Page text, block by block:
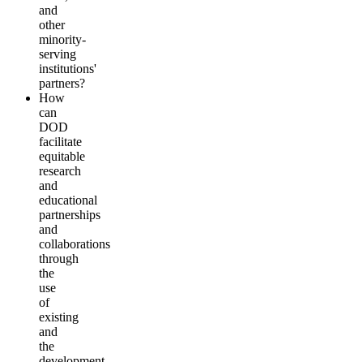
and
other
minority-
serving
institutions'
partners?
How
can
DOD
facilitate
equitable
research
and
educational
partnerships
and
collaborations
through
the
use
of
existing
and
the